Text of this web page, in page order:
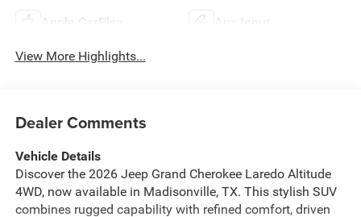
Apple CarPlay Aux Input
View More Highlights...
Dealer Comments
Vehicle Details
Discover the 2026 Jeep Grand Cherokee Laredo Altitude
4WD, now available in Madisonville, TX. This stylish SUV
combines rugged capability with refined comfort, driven